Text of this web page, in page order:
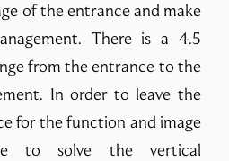
of the entrance and make
There is a 4.5
from the entrance to the
In order to leave the
for the function and image
to solve the vertical